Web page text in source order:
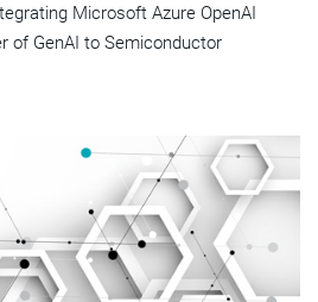
Microsoft Azure OpenAI
of GenAI to Semiconductor